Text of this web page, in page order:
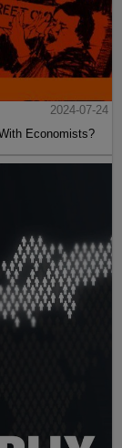
2024-07-24
Economists?